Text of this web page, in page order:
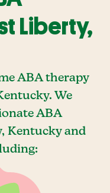
Liberty,
ABA therapy
We
ABA
Kentucky and